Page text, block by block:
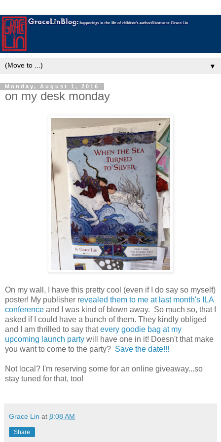
▼
Monday, August 1, 2016
on my desk monday
On my wall, I have this pretty cool (even if I do say so myself)
poster! My publisher revealed them to me at last month's ILA
conference and I was kind of blown away. So much so, that I
asked if I could have a bunch of them. They kindly obliged
and I am thrilled to say thatevery goodie bag at my
upcoming launch party will have one in it! Doesn't that make
you want to come to the party? Save the date!!!
Not local? I'm reserving some for an online giveaway...so
stay tuned for that, too!
Grace Lin at 8:08 AM
Share